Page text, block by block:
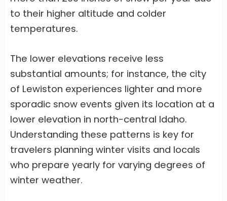
to their higher altitude and colder
temperatures.
The lower elevations receive less
substantial amounts; for instance, the city
of Lewiston experiences lighter and more
sporadic snow events given its location at a
lower elevation in north-central Idaho.
Understanding these patterns is key for
travelers planning winter visits and locals
who prepare yearly for varying degrees of
winter weather.